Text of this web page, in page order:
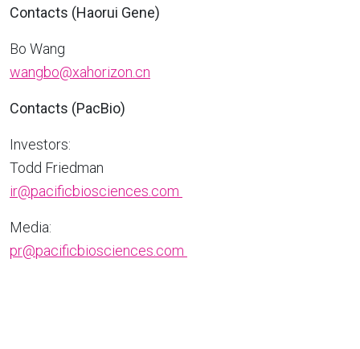
Contacts (Haorui Gene)
Bo Wang
wangbo@xahorizon.cn
Contacts (PacBio)
Investors:
Todd Friedman
ir@pacificbiosciences.com
Media:
pr@pacificbiosciences.com